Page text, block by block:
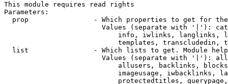
This module requires read rights
Parameters:
prop                - Which properties to get for
Values (separate with '|'):
info, iwlinks, langlinks,
templates, transcludedin,
list                - Which lists to get. Module
Values (separate with '|'):
allusers, backlinks,
imageusage, iwbacklinks,
protectedtitles,